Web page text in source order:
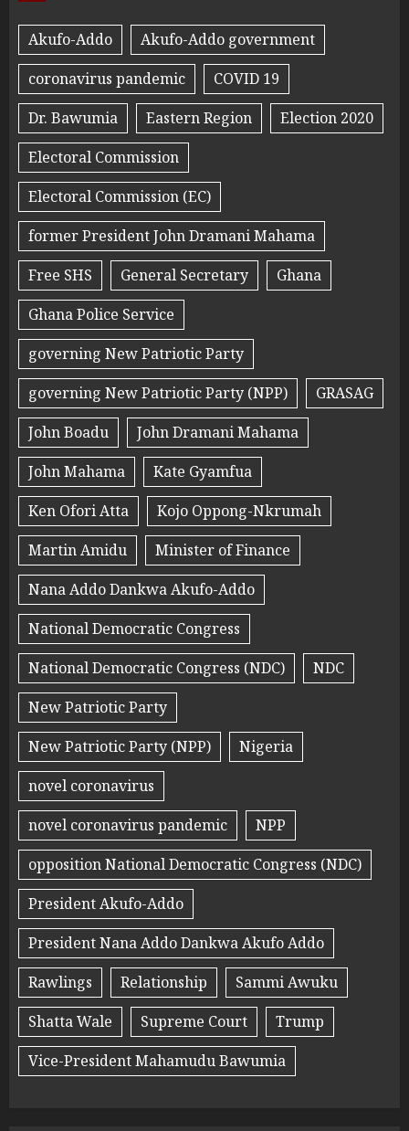
Akufo-Addo
Akufo-Addo government
coronavirus pandemic
COVID 19
Dr. Bawumia
Eastern Region
Election 2020
Electoral Commission
Electoral Commission (EC)
former President John Dramani Mahama
Free SHS
General Secretary
Ghana
Ghana Police Service
governing New Patriotic Party
governing New Patriotic Party (NPP)
GRASAG
John Boadu
John Dramani Mahama
John Mahama
Kate Gyamfua
Ken Ofori Atta
Kojo Oppong-Nkrumah
Martin Amidu
Minister of Finance
Nana Addo Dankwa Akufo-Addo
National Democratic Congress
National Democratic Congress (NDC)
NDC
New Patriotic Party
New Patriotic Party (NPP)
Nigeria
novel coronavirus
novel coronavirus pandemic
NPP
opposition National Democratic Congress (NDC)
President Akufo-Addo
President Nana Addo Dankwa Akufo Addo
Rawlings
Relationship
Sammi Awuku
Shatta Wale
Supreme Court
Trump
Vice-President Mahamudu Bawumia